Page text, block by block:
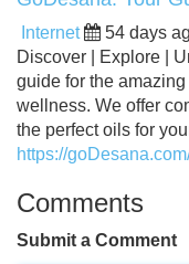
Internet 54 days
Discover | Explore |
guide for the
wellness. We offer
the perfect oils for
https://
Comments
Submit a Comment